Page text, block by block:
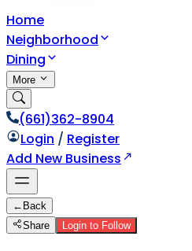
Home
Neighborhood
Dining
More
(661)362-8904
Login / Register
Add New Business
← Back
Share
Login to Follow